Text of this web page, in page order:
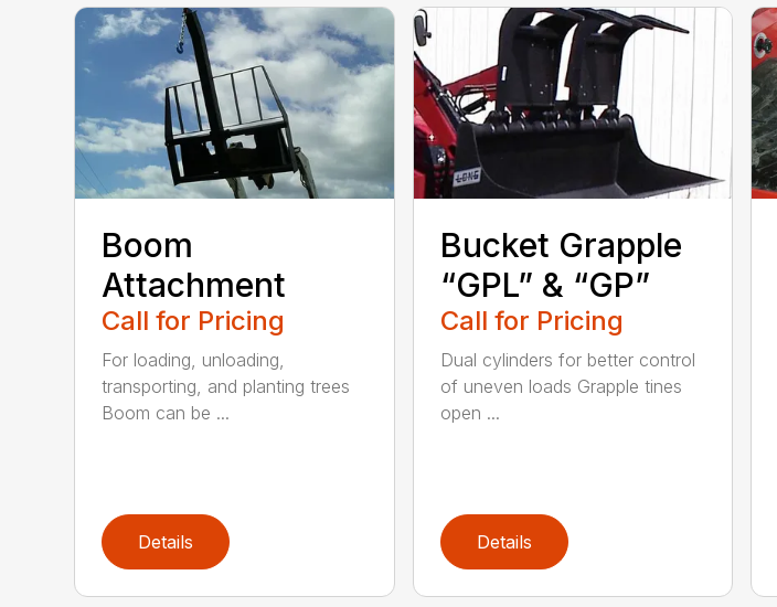
Boom
Attachment
Call for Pricing
For loading, unloading,
transporting, and planting trees
Boom can be ...
Details
Bucket Grapple
“GPL” & “GP”
Call for Pricing
Dual cylinders for better control
of uneven loads Grapple tines
open ...
Details